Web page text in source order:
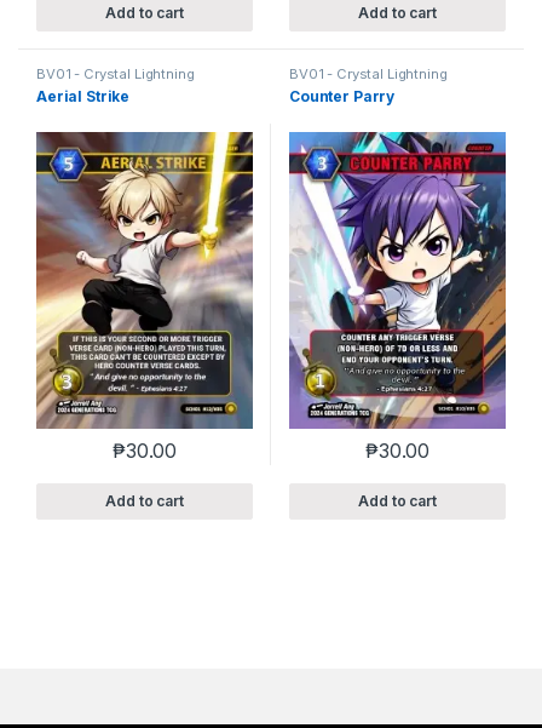
Add to cart Add to cart
BV01 - Crystal Lightning
Aerial Strike
₱30.00
Add to cart
BV01 - Crystal Lightning
Counter Parry
₱30.00
Add to cart